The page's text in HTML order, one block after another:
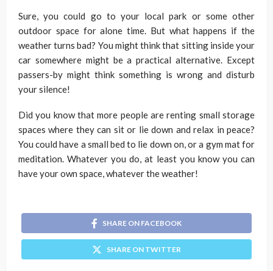
Sure, you could go to your local park or some other
outdoor space for alone time. But what happens if the
weather turns bad? You might think that sitting inside your
car somewhere might be a practical alternative. Except
passers-by might think something is wrong and disturb
your silence!
Did you know that more people are renting small storage
spaces where they can sit or lie down and relax in peace?
You could have a small bed to lie down on, or a gym mat for
meditation. Whatever you do, at least you know you can
have your own space, whatever the weather!
SHARE ON FACEBOOK
SHARE ON TWITTER